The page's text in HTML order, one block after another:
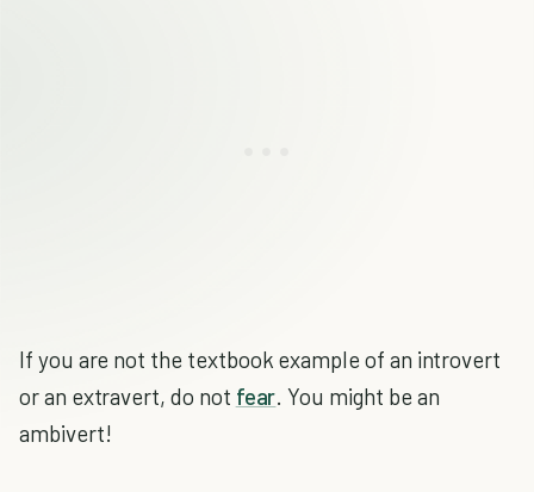
If you are not the textbook example of an introvert
or an extravert, do not fear. You might be an
ambivert!